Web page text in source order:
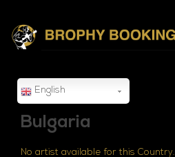
English
Bulgaria
No artist available for this Country.